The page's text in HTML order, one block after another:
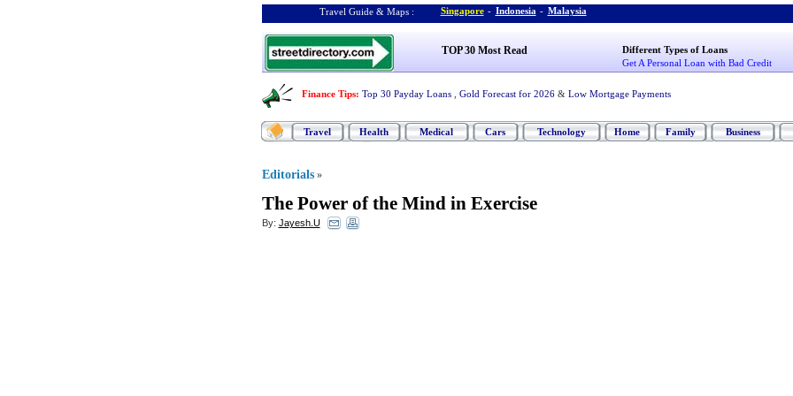
Travel Guide & Maps : Singapore - Indonesia - Malaysia
TOP 30 Most Read
Different Types of Loans
Get A Personal Loan with Bad Credit
Finance Tips: Top 30 Payday Loans Gold Forecast for 2026 & Low Mortgage Payments
Travel Health Medical Cars Technology Home Family Business
Editorials »
The Power of the Mind in Exercise
By: Jayesh.U